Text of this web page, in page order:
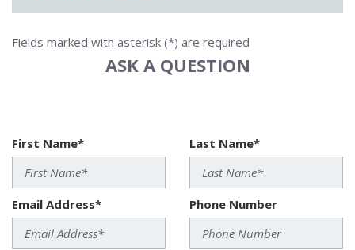
Fields marked with asterisk (*) are required
ASK A QUESTION
First Name* Last Name*
Email Address* Phone Number